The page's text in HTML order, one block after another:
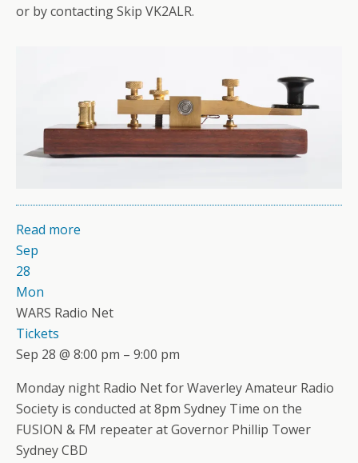
or by contacting Skip VK2ALR.
Read more
Sep
28
Mon
WARS Radio Net
Tickets
Sep 28 @ 8:00 pm – 9:00 pm
Monday night Radio Net for Waverley Amateur Radio
Society is conducted at 8pm Sydney Time on the
FUSION & FM repeater at Governor Phillip Tower
Sydney CBD